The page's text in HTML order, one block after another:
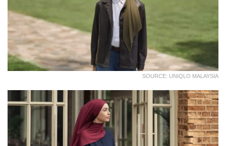
SOURCE: UNIQLO MALAYSIA